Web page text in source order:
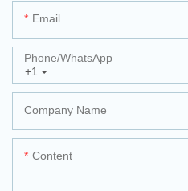
Email
+1
Phone/whatsApp
Company Name
Content